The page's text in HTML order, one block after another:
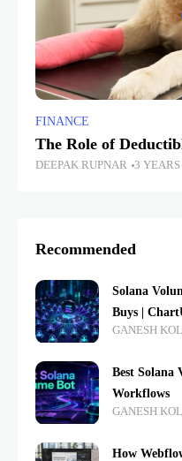
FINANCE
The Role of
DEEPAK RUPNAR 3 YEARS
Recommended
Solana
Buys |
GANESH
Best Solana
Workflows
GANESH
How